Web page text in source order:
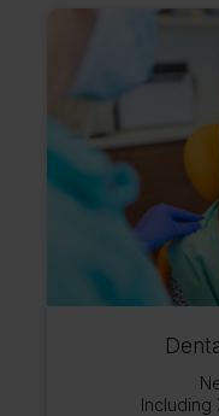
Including